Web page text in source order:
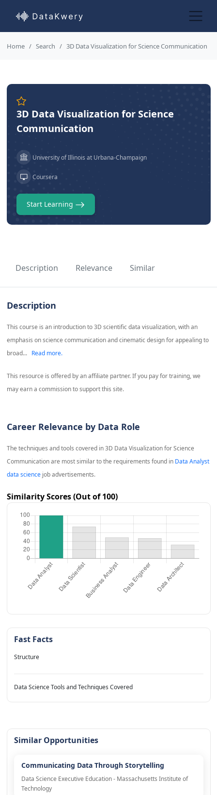
Home Search 3D Data Visualization for Science Communication
3D Data Visualization for Science
Communication
University of Illinois at Urbana-Champaign
Coursera
Start Learning
Description Relevance Similar
Description
This course is an introduction to 3D scientific data visualization, with an
emphasis on science communication and cinematic design for appealing to
broad...
Read more.
This resource is offered by an affiliate partner. If you pay for training, we
may earn a commission to support this site.
Career Relevance by Data Role
The techniques and tools covered in3D Data Visualization for Science
Communicationare most similar to the requirements found in Data Analyst
data sciencejob advertisements.
Similarity Scores (Out of 100)
Fast Facts
Structure
Data Science Tools and Techniques Covered
Similar Opportunities
Communicating Data Through Storytelling
Data Science Executive Education - Massachusetts Institute of
Technology